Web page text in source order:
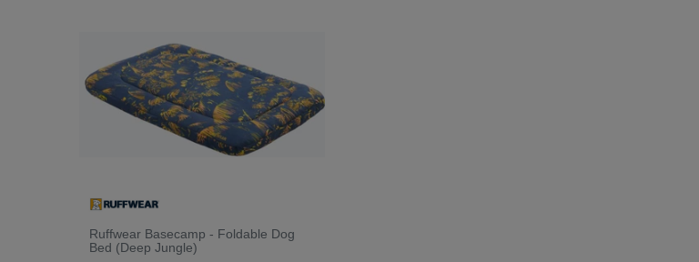
Ruffwear Basecamp - Foldable Dog
Bed (Deep Jungle)